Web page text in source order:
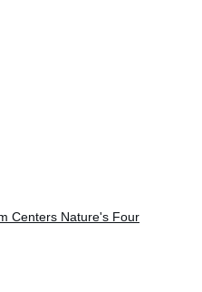
Centers Nature's Four